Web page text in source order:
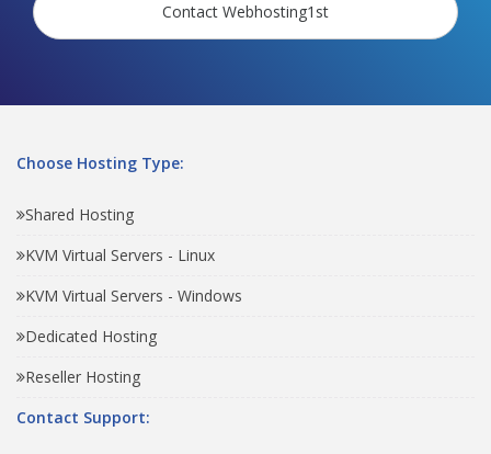
Contact Webhosting1st
Choose Hosting Type:
Shared Hosting
KVM Virtual Servers - Linux
KVM Virtual Servers - Windows
Dedicated Hosting
Reseller Hosting
Contact Support: